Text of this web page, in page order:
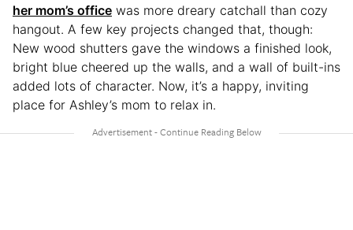
her mom’s office was more dreary catchall than cozy
hangout. A few key projects changed that, though:
New wood shutters gave the windows a finished look,
bright blue cheered up the walls, and a wall of built-ins
added lots of character. Now, it’s a happy, inviting
place for Ashley’s mom to relax in.